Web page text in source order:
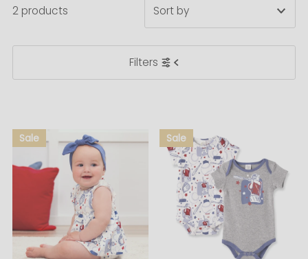
Filters
2 products
Most relevant
Alphabetically, Z-A
Price, low to high
Price, high to low
Date, old to new
Date, new to old